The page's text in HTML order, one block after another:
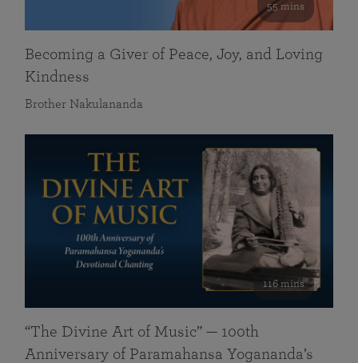
55 mins
Becoming a Giver of Peace, Joy, and Loving
Kindness
Brother Nakulananda
116 mins
“The Divine Art of Music” — 100th
Anniversary of Paramahansa Yogananda’s